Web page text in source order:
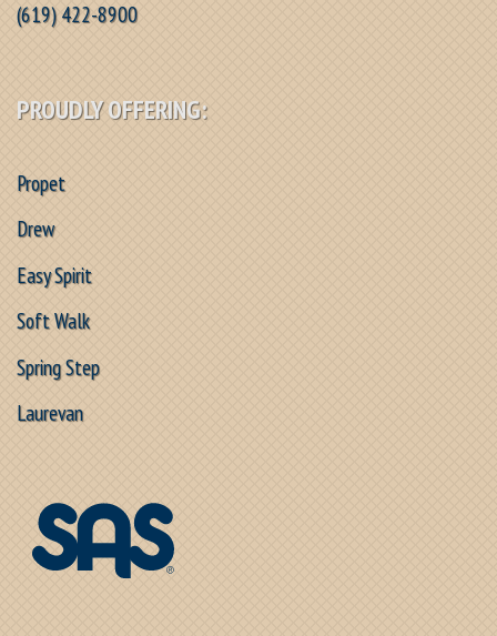
(619) 422-8900
PROUDLY OFFERING:
Propet
Drew
Easy Spirit
Soft Walk
Spring Step
Laurevan